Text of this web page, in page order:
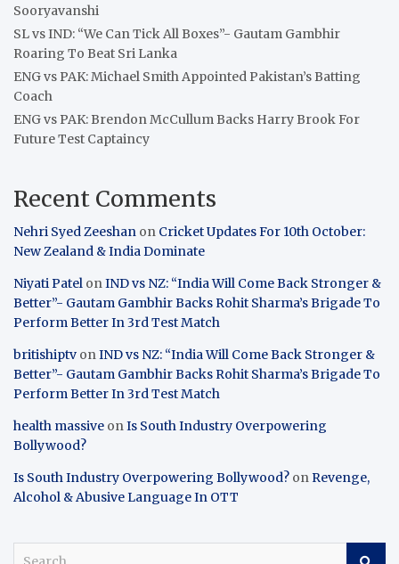
Sooryavanshi
SL vs IND: “We Can Tick All Boxes”- Gautam Gambhir
Roaring To Beat Sri Lanka
ENG vs PAK: Michael Smith Appointed Pakistan’s Batting
Coach
ENG vs PAK: Brendon McCullum Backs Harry Brook For
Future Test Captaincy
Recent Comments
Nehri Syed Zeeshan on Cricket Updates For 10th October:
New Zealand & India Dominate
Niyati Patel onIND vs NZ: “India Will Come Back Stronger &
Better”- Gautam Gambhir Backs Rohit Sharma’s Brigade To
Perform Better In 3rd Test Match
britishiptv onIND vs NZ: “India Will Come Back Stronger &
Better”- Gautam Gambhir Backs Rohit Sharma’s Brigade To
Perform Better In 3rd Test Match
health massive onIs South Industry Overpowering
Bollywood?
Is South Industry Overpowering Bollywood? onRevenge,
Alcohol & Abusive Language In OTT